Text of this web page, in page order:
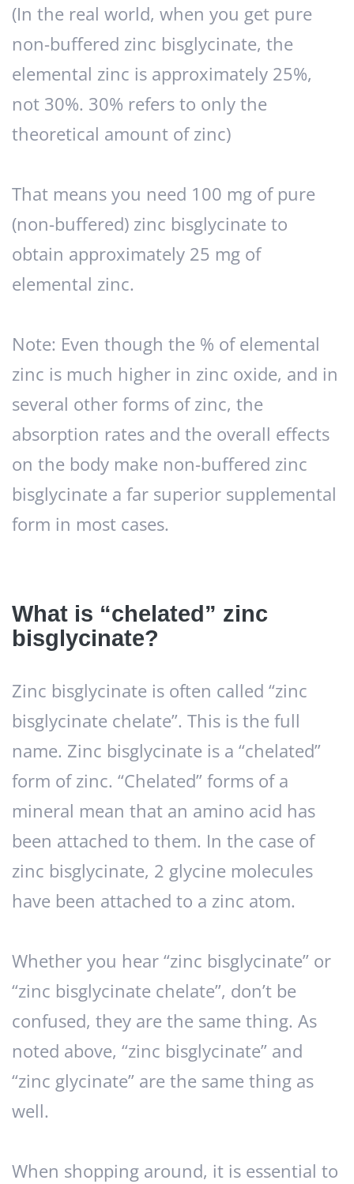
(In the real world, when you get pure
non-buffered zinc bisglycinate, the
elemental zinc is approximately 25%,
not 30%. 30% refers to only the
theoretical amount of zinc)
That means you need 100 mg of pure
(non-buffered) zinc bisglycinate to
obtain approximately 25 mg of
elemental zinc.
Note: Even though the % of elemental
zinc is much higher in zinc oxide, and in
several other forms of zinc, the
absorption rates and the overall effects
on the body make non-buffered zinc
bisglycinate a far superior supplemental
form in most cases.
What is “chelated” zinc
bisglycinate?
Zinc bisglycinate is often called “zinc
bisglycinate chelate”. This is the full
name. Zinc bisglycinate is a “chelated”
form of zinc. “Chelated” forms of a
mineral mean that an amino acid has
been attached to them. In the case of
zinc bisglycinate, 2 glycine molecules
have been attached to a zinc atom.
Whether you hear “zinc bisglycinate” or
“zinc bisglycinate chelate”, don’t be
confused, they are the same thing. As
noted above, “zinc bisglycinate” and
“zinc glycinate” are the same thing as
well.
When shopping around, it is essential to